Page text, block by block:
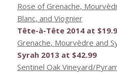
Rose ofGrenache,
Blanc, and Viognier
Tête-à-Tête2014 at
Grenache, Mourvèdre and
Syrah2013 at $42.99
Sentinel Oak Vineyard/